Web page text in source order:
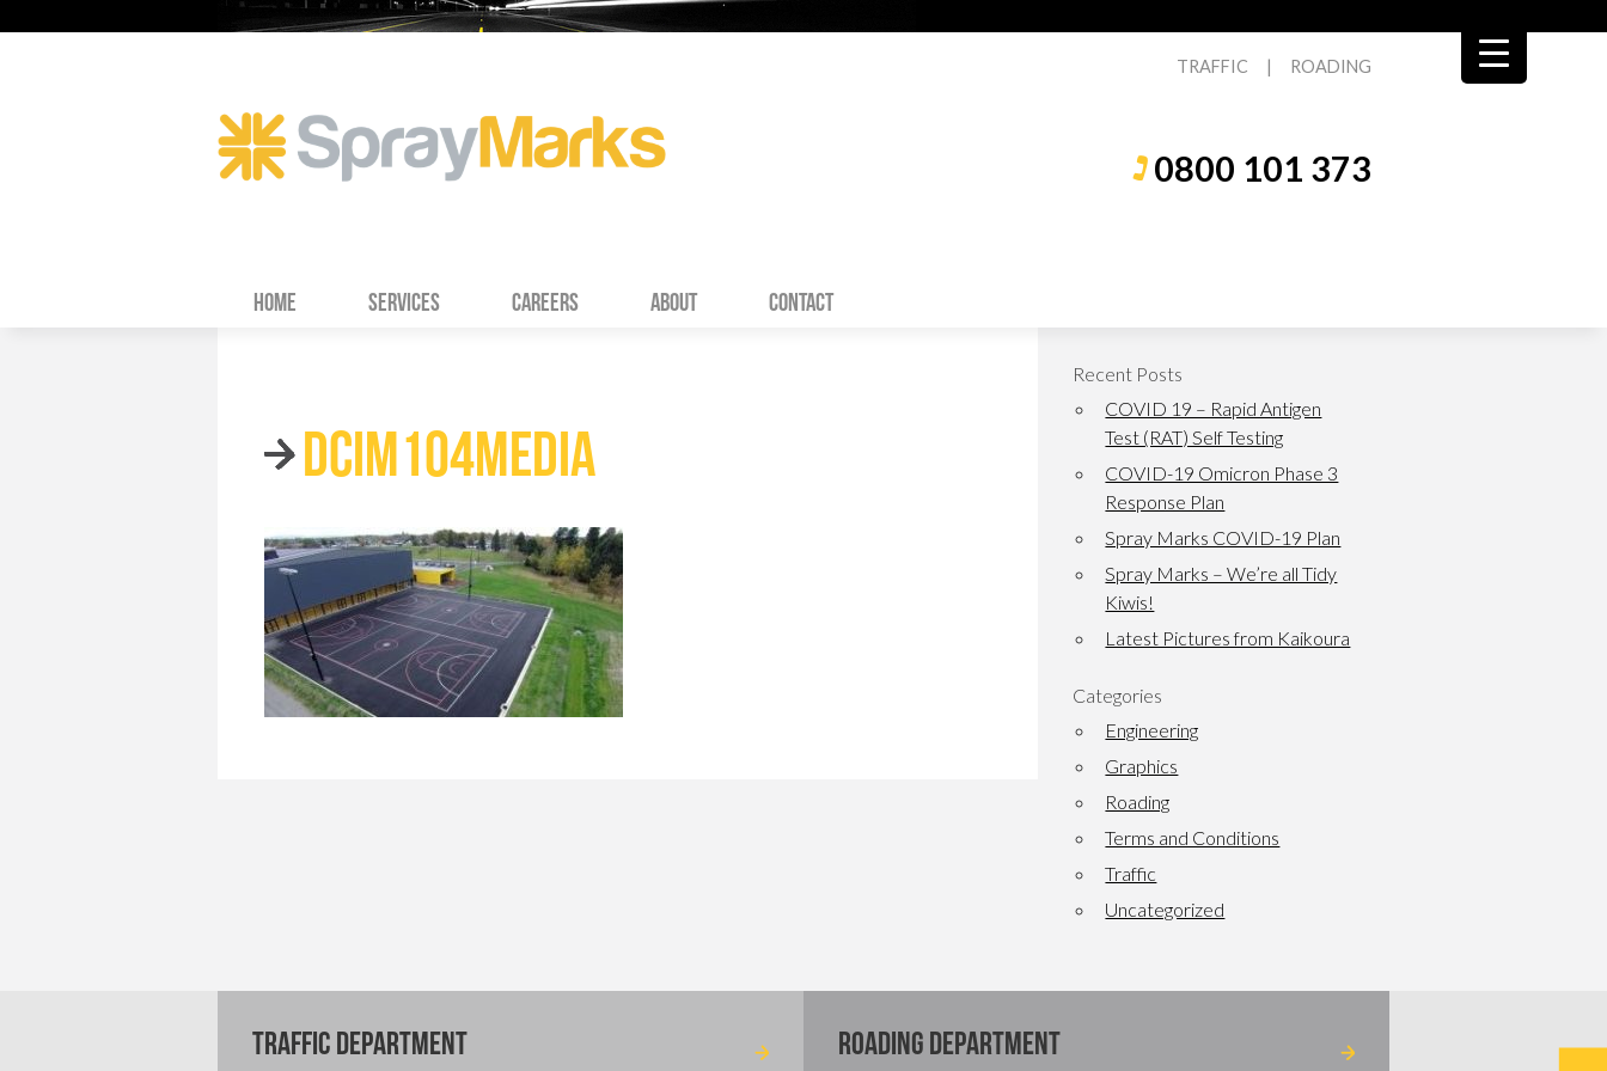
TRAFFIC | ROADING
0800 101 373
HOME SERVICES CAREERS ABOUT CONTACT
DCIM104MEDIA
Recent Posts
COVID 19 – Rapid Antigen
Test (RAT) Self Testing
COVID-19 Omicron Phase 3
Response Plan
Spray Marks COVID-19 Plan
Spray Marks – We’re all Tidy
Kiwis!
Latest Pictures from Kaikoura
Categories
Engineering
Graphics
Roading
Terms and Conditions
Traffic
Uncategorized
TRAFFIC DEPARTMENT ROADING DEPARTMENT